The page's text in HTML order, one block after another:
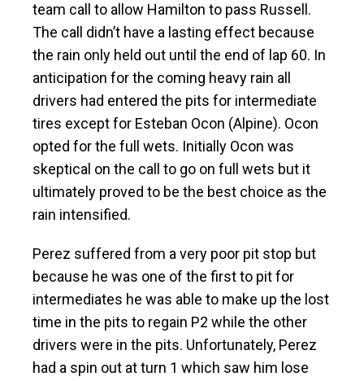
team call to allow Hamilton to pass Russell.
The call didn’t have a lasting effect because
the rain only held out until the end of lap 60. In
anticipation for the coming heavy rain all
drivers had entered the pits for intermediate
tires except for Esteban Ocon (Alpine). Ocon
opted for the full wets. Initially Ocon was
skeptical on the call to go on full wets but it
ultimately proved to be the best choice as the
rain intensified.
Perez suffered from a very poor pit stop but
because he was one of the first to pit for
intermediates he was able to make up the lost
time in the pits to regain P2 while the other
drivers were in the pits. Unfortunately, Perez
had a spin out at turn 1 which saw him lose